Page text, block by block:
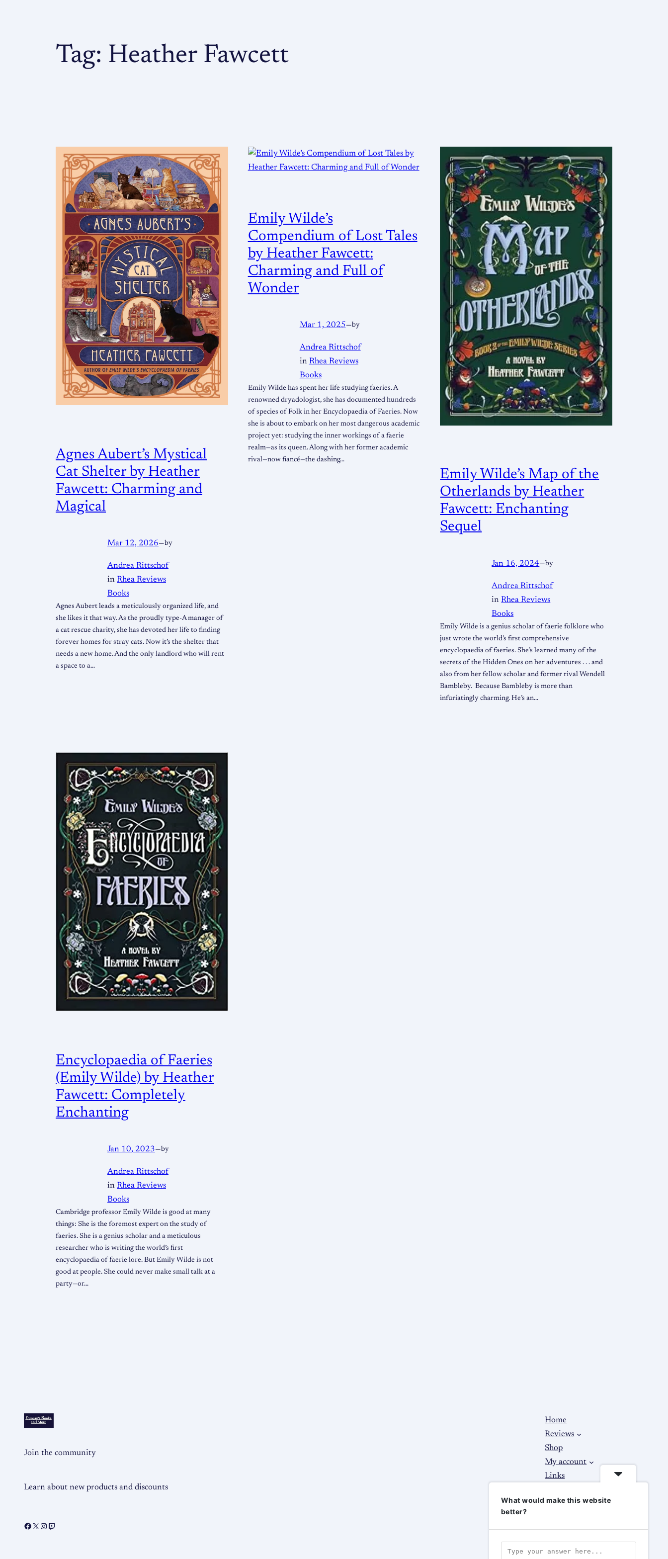
Tag: Heather Fawcett
Agnes Aubert’s Mystical
Cat Shelter by Heather
Fawcett: Charming and
Magical
Mar 12, 2026— by
Andrea Rittschof
in Rhea Reviews
Books
Agnes Aubert leads a meticulously organized life, and
she likes it that way. As the proudly type-A manager of
a cat rescue charity, she has devoted her life to finding
forever homes for stray cats. Now it’s the shelter that
needs a new home. And the only landlord who will rent
a space to a…
Emily Wilde’s
Compendium of Lost Tales
by Heather Fawcett:
Charming and Full of
Wonder
Mar 1, 2025— by
Andrea Rittschof
in Rhea Reviews
Books
Emily Wilde has spent her life studying faeries. A
renowned dryadologist, she has documented hundreds
of species of Folk in her Encyclopaedia of Faeries. Now
she is about to embark on her most dangerous academic
project yet: studying the inner workings of a faerie
realm—as its queen. Along with her former academic
rival—now fiancé—the dashing…
Emily Wilde’s Map of the
Otherlands by Heather
Fawcett: Enchanting
Sequel
Jan 16, 2024— by
Andrea Rittschof
inRhea Reviews
Books
Emily Wilde is a genius scholar of faerie folklore who
just wrote the world’s first comprehensive
encyclopaedia of faeries. She’s learned many of the
secrets of the Hidden Ones on her adventures . . . and
also from her fellow scholar and former rival Wendell
Bambleby. Because Bambleby is more than
infuriatingly charming. He’s an…
Encyclopaedia of Faeries
(Emily Wilde) by Heather
Fawcett: Completely
Enchanting
Jan 10, 2023—by
Andrea Rittschof
in Rhea Reviews
Books
Cambridge professor Emily Wilde is good at many
things: She is the foremost expert on the study of
faeries. She is a genius scholar and a meticulous
researcher who is writing the world’s first
encyclopaedia of faerie lore. But Emily Wilde is not
good at people. She could never make small talk at a
party—or…
Join the community
Learn about new products and discounts
Home
Reviews
Shop
My account
Links
Contact Us
What would make this website
better?